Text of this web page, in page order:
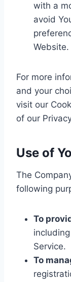
with a
avoid
Website.
For more
and your
visit our
of our
Use of
The
following
To
Service.
To